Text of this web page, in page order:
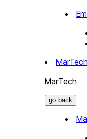
MarTech
MarTech
go back